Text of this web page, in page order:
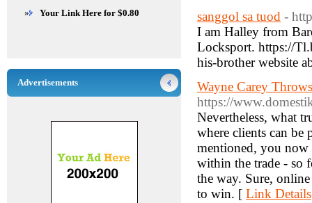
sanggol sa tuod -
I am Halley from
Locksport. https://
Wayne Carey
https://
Nevertheless, what
where clients can
mentioned, you now
within the trade - so
the way. Sure,
to win. [ Link Details
» Your Link Here for $0.80
Advertisements